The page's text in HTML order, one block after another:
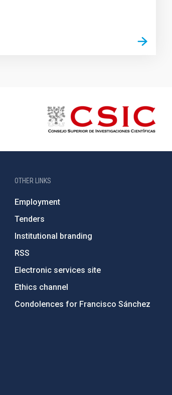
OTHER LINKS
Employment
Tenders
Institutional branding
RSS
Electronic services site
Ethics channel
Condolences for Francisco Sánchez